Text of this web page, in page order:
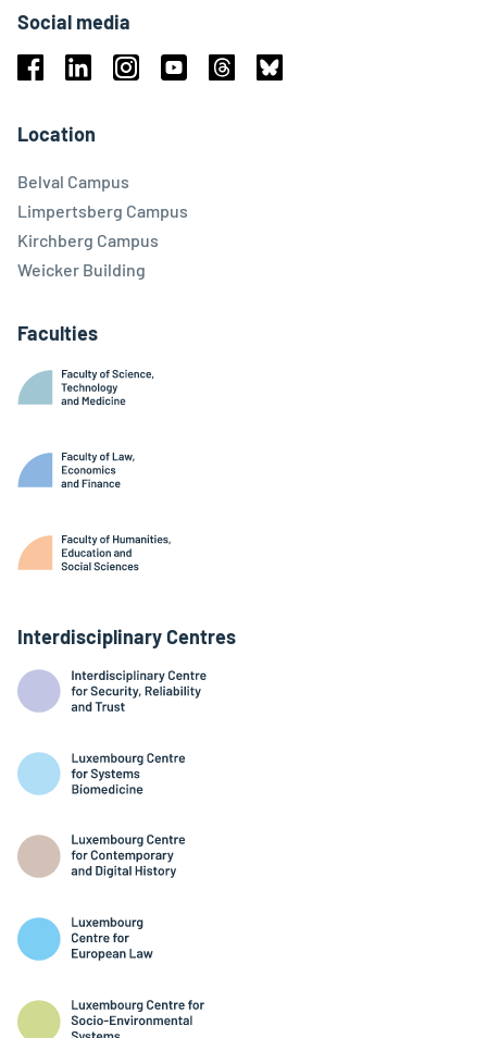
Social media
Location
Belval Campus
Limpertsberg Campus
Kirchberg Campus
Weicker Building
Faculties
Interdisciplinary Centres